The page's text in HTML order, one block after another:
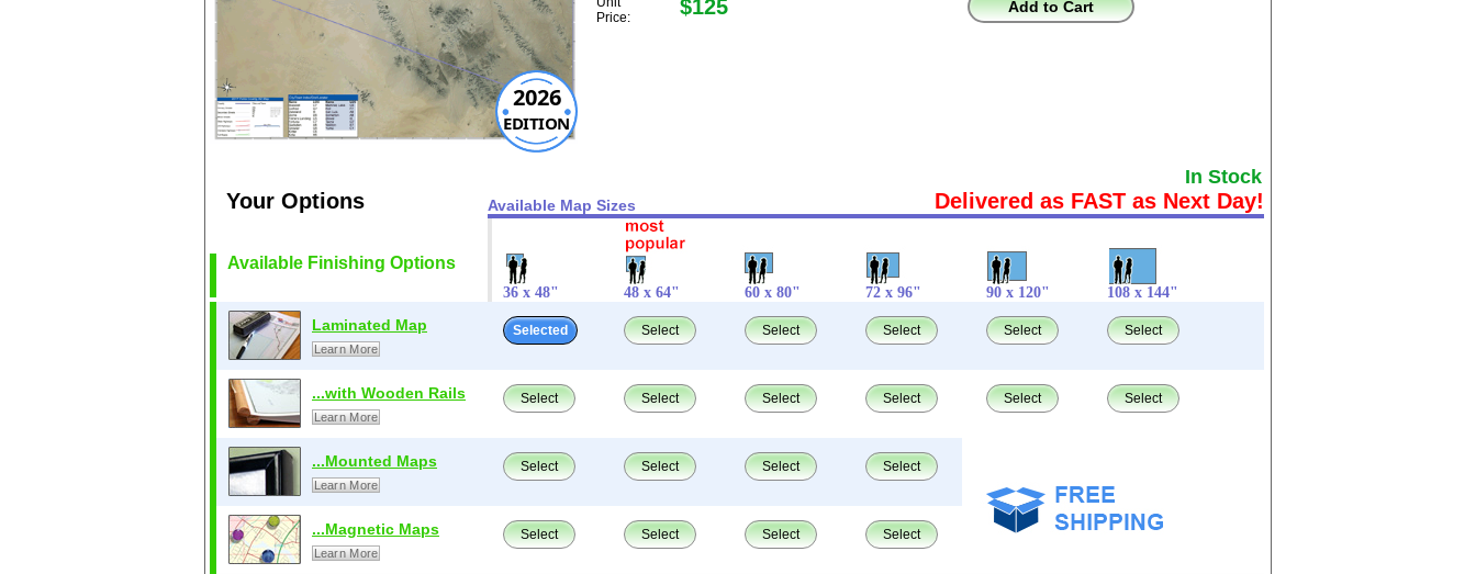
2026
EDITION
Price:
$125 Add to Cart
In Stock
Your Options Available Map Sizes Delivered as FAST as Next Day!
Available Finishing Options
36 x 48" 48 x 64" 60 x 80" 72 x 96" 90 x 120" 108 x 144"
Laminated Map
Learn More
Selected Select Select Select Select Select
...with Wooden Rails
Learn More
Select Select Select Select Select Select
...Mounted Maps
Learn More
Select Select Select Select
...Magnetic Maps
Learn More
Select Select Select Select